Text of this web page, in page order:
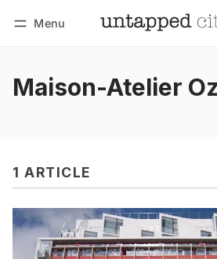
Menu
Maison-Atelier
1 ARTICLE